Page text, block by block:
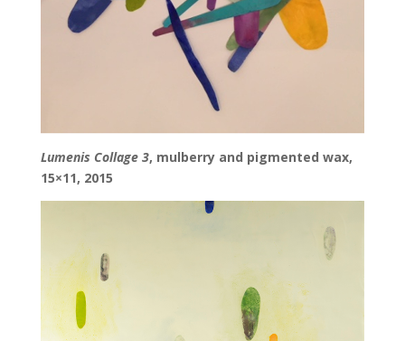
Lumenis Collage 3, mulberry and pigmented wax,
15×11, 2015